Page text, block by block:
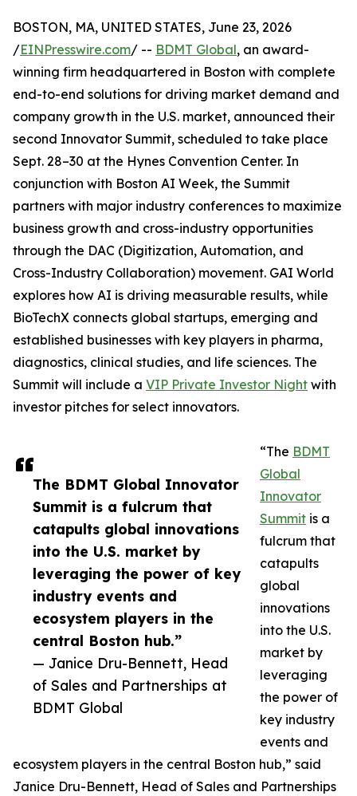
The BDMT Global Innovator
Summit is a fulcrum that
catapults global innovations
into the U.S. market by
leveraging the power of key
industry events and
ecosystem players in the
central Boston hub.”
— Janice Dru-Bennett, Head
of Sales and Partnerships at
BDMT Global
BOSTON, MA, UNITED STATES, June 23, 2026
/EINPresswire.com/ -- BDMT Global, an award-
winning firm headquartered in Boston with complete
end-to-end solutions for driving market demand and
company growth in the U.S. market, announced their
second Innovator Summit, scheduled to take place
Sept. 28–30 at the Hynes Convention Center. In
conjunction with Boston AI Week, the Summit
partners with major industry conferences to maximize
business growth and cross-industry opportunities
through the DAC (Digitization, Automation, and
Cross-Industry Collaboration) movement. GAI World
explores how AI is driving measurable results, while
BioTechX connects global startups, emerging and
established businesses with key players in pharma,
diagnostics, clinical studies, and life sciences. The
Summit will include a VIP Private Investor Night with
investor pitches for select innovators.
“The BDMT
Global
Innovator
Summit is a
fulcrum that
catapults
global
innovations
into the U.S.
market by
leveraging
the power of
key industry
events and
ecosystem players in the central Boston hub,” said
Janice Dru-Bennett, Head of Sales and Partnerships